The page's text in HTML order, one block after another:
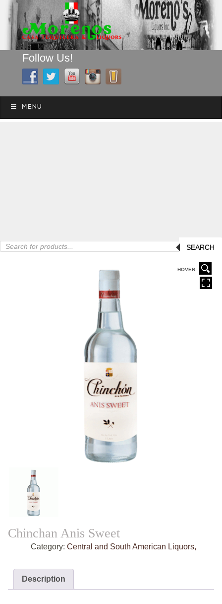
Follow Us!
Menu
MENU
Products
search
SEARCH
HOVER
Chinchan Anis Sweet
Category: Central and South American Liquors,
Description